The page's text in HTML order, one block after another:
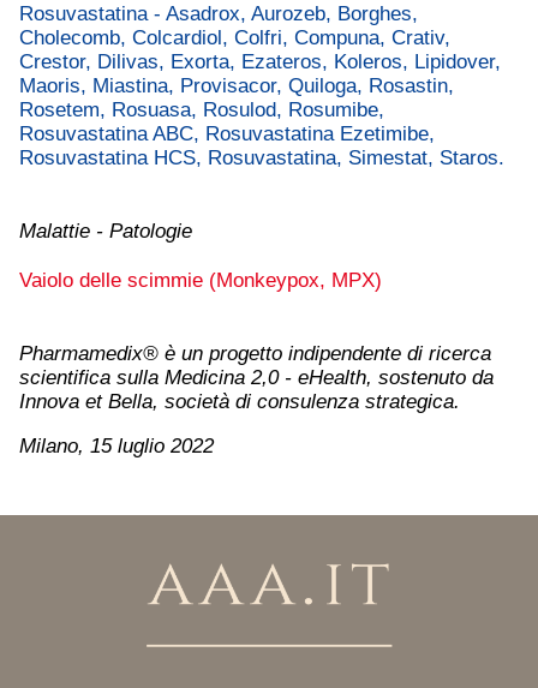
Rosuvastatina - Asadrox, Aurozeb, Borghes,
Cholecomb, Colcardiol, Colfri, Compuna, Crativ,
Crestor, Dilivas, Exorta, Ezateros, Koleros, Lipidover,
Maoris, Miastina, Provisacor, Quiloga, Rosastin,
Rosetem, Rosuasa, Rosulod, Rosumibe,
Rosuvastatina ABC, Rosuvastatina Ezetimibe,
Rosuvastatina HCS, Rosuvastatina, Simestat, Staros.
Malattie - Patologie
Vaiolo delle scimmie (Monkeypox, MPX)
Pharmamedix® è un progetto indipendente di ricerca
scientifica sulla Medicina 2,0 - eHealth, sostenuto da
Innova et Bella, società di consulenza strategica.
Milano, 15 luglio 2022